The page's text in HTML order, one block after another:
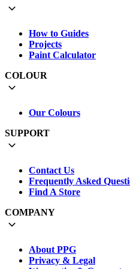
How to Guides
Projects
Paint Calculator
COLOUR
Our Colours
SUPPORT
Contact Us
Frequently Asked
Find A Store
COMPANY
About PPG
Privacy & Legal